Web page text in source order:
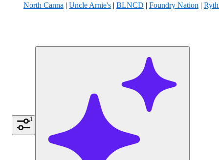
North Canna | Uncle Arnie's | BLNCD | Foundry Nation |
1